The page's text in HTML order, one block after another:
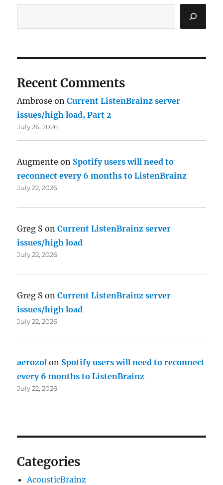
Recent Comments
Ambrose onCurrent ListenBrainz server
issues/high load, Part 2
July 26, 2026
Augmente on Spotify users will need to
reconnect every 6 months to ListenBrainz
July 22, 2026
Greg S onCurrent ListenBrainz server
issues/high load
July 22, 2026
Greg S onCurrent ListenBrainz server
issues/high load
July 22, 2026
aerozol on Spotify users will need to reconnect
every 6 months to ListenBrainz
July 22, 2026
Categories
AcousticBrainz